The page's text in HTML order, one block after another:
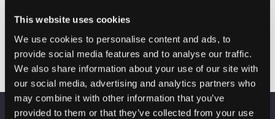
This website uses cookies
We use cookies to personalise content and ads, to
provide social media features and to analyse our traffic.
We also share information about your use of our site with
our social media, advertising and analytics partners who
may combine it with other information that you’ve
provided to them or that they’ve collected from your use
(round 2)